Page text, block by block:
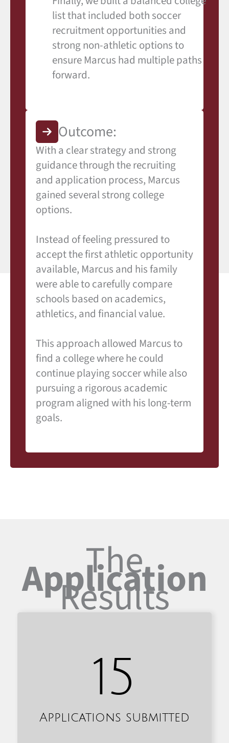
list that included both soccer
recruitment opportunities and
strong non-athletic options to
ensure Marcus had multiple paths
forward.
Outcome:
With a clear strategy and strong
guidance through the recruiting
and application process, Marcus
gained several strong college
options.
Instead of feeling pressured to
accept the first athletic opportunity
available, Marcus and his family
were able to carefully compare
schools based on academics,
athletics, and financial value.
This approach allowed Marcus to
find a college where he could
continue playing soccer while also
pursuing a rigorous academic
program aligned with his long-term
goals.
The
Application
Results
15
Applications submitted